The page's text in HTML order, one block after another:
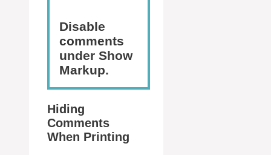
Disable
comments
under Show
Markup.
Hiding
Comments
When Printing